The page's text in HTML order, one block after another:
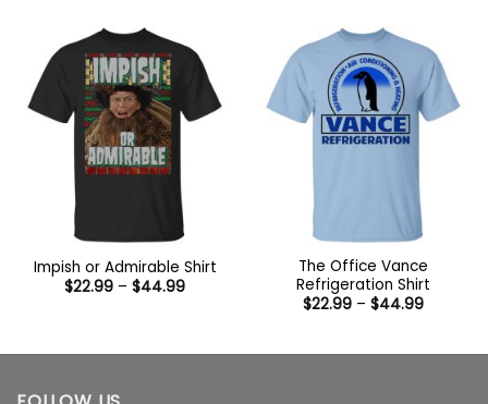
Impish or Admirable Shirt
$22.99 – $44.99Price
The Office Vance
Refrigeration Shirt
$22.99 – $44.99Price
$44.99